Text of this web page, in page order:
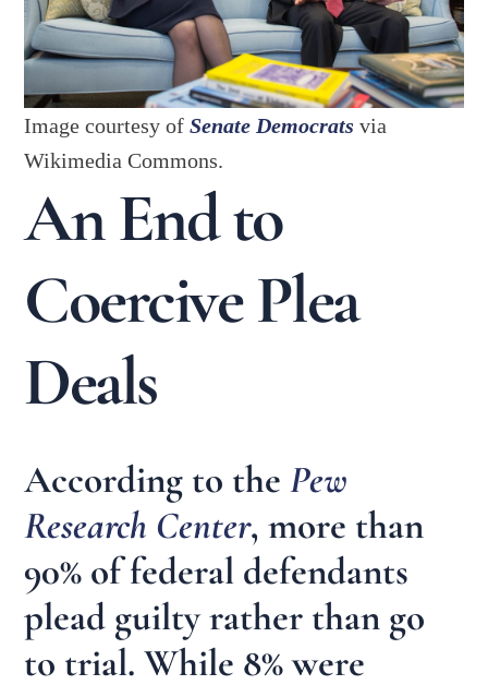
Image courtesy ofSenate Democrats via
Wikimedia Commons.
An End to
Coercive Plea
Deals
According to thePew
Research Center, more than
90% of federal defendants
plead guilty rather than go
to trial. While 8% were